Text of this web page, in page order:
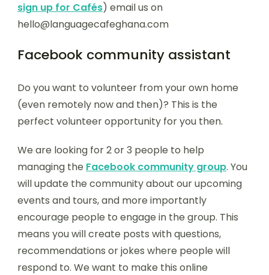
sign up for Cafés) email us on
hello@languagecafeghana.com
Facebook community assistant
Do you want to volunteer from your own home
(even remotely now and then)? This is the
perfect volunteer opportunity for you then.
We are looking for 2 or 3 people to help
managing the Facebook community group. You
will update the community about our upcoming
events and tours, and more importantly
encourage people to engage in the group. This
means you will create posts with questions,
recommendations or jokes where people will
respond to. We want to make this online